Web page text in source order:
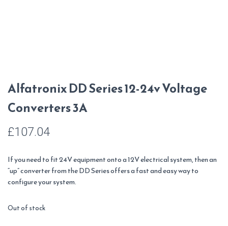
Alfatronix DD Series 12-24v Voltage
Converters 3A
£107.04
If you need to fit 24V equipment onto a 12V electrical system, then an
“up” converter from the DD Series offers a fast and easy way to
configure your system.
Out of stock